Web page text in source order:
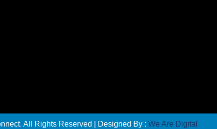
All Rights Reserved | Designed By : We Are Digital